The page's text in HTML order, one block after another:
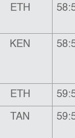
ETH
KEN
ETH
TAN